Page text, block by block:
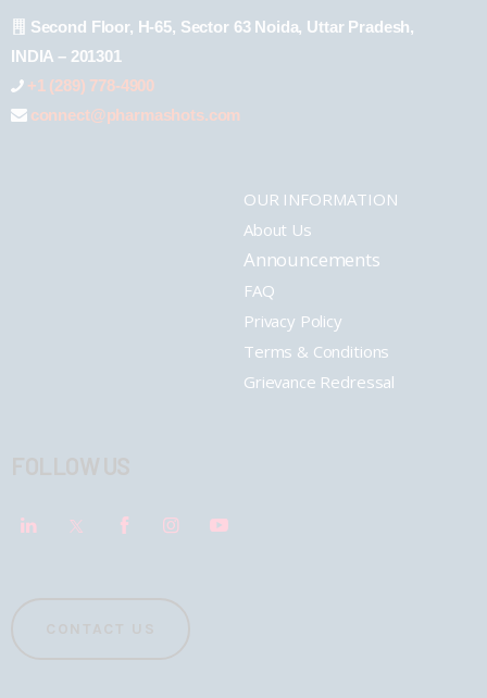
Second Floor, H-65, Sector 63 Noida, Uttar Pradesh,
INDIA – 201301
+1 (289) 778-4900
connect@pharmashots.com
OUR INFORMATION
About Us
Announcements
FAQ
Privacy Policy
Terms & Conditions
Grievance Redressal